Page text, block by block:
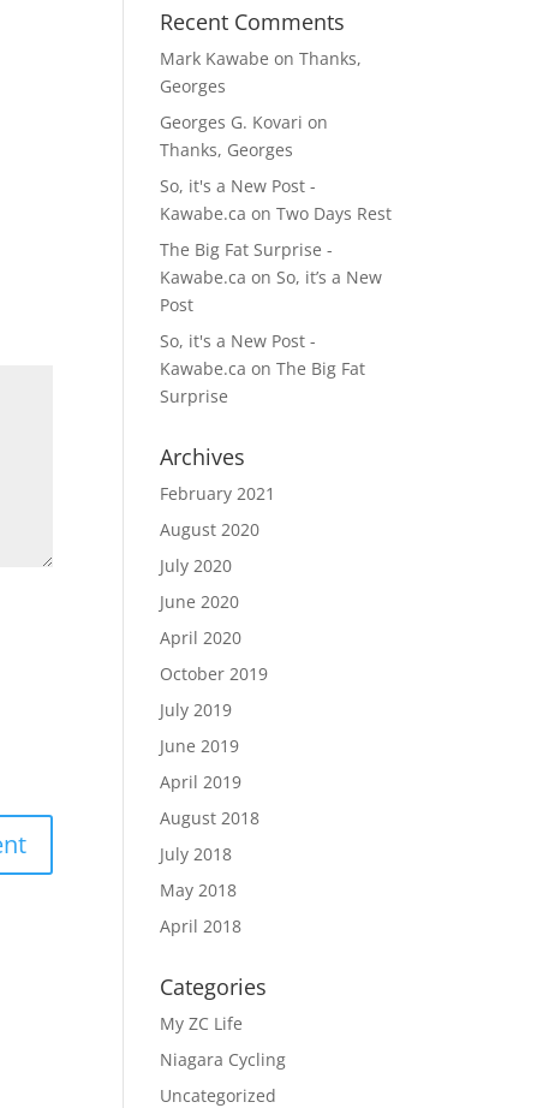
Recent Comments
Mark Kawabe onThanks,
Georges
Georges G. Kovari on
Thanks, Georges
So, it's a New Post -
Kawabe.ca onTwo Days Rest
The Big Fat Surprise -
Kawabe.ca onSo, it’s a New
Post
So, it's a New Post -
Kawabe.ca onThe Big Fat
Surprise
Archives
February 2021
August 2020
July 2020
June 2020
April 2020
October 2019
July 2019
June 2019
April 2019
August 2018
July 2018
May 2018
April 2018
Categories
My ZC Life
Niagara Cycling
Uncategorized